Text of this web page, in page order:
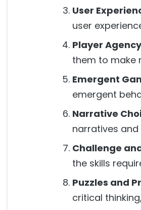
User
user
Player
them to make
Emergent
emergent
Narrative
narratives
Challenge
the skills
Puzzles and
critical